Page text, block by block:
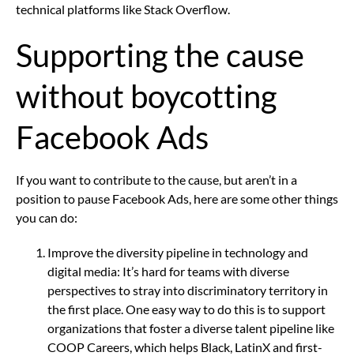
technical platforms like Stack Overflow.
Supporting the cause
without boycotting
Facebook Ads
If you want to contribute to the cause, but aren’t in a
position to pause Facebook Ads, here are some other things
you can do:
Improve the diversity pipeline in technology and
digital media: It’s hard for teams with diverse
perspectives to stray into discriminatory territory in
the first place. One easy way to do this is to support
organizations that foster a diverse talent pipeline like
COOP Careers, which helps Black, LatinX and first-